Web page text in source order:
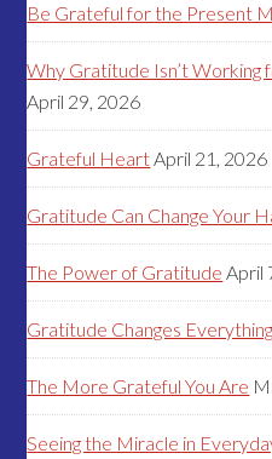
Be Grateful for the Present
Why Gratitude Isn’t Working
April 29, 2026
Grateful HeartApril 21, 2026
Gratitude Can Change Your
The Power of Gratitude April
Gratitude Changes Everything
The More Grateful You Are
Seeing the Miracle in